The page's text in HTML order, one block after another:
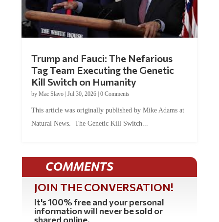
Tag Team Executing the Genetic
Kill Switch on Humanity
byMac Slavo |Jul 30, 2026 | 0 Comments
Natural News. The Genetic Kill Switch...
COMMENTS
JOIN THE CONVERSATION!
It's 100% free and your personal
information will never be sold or
shared online.